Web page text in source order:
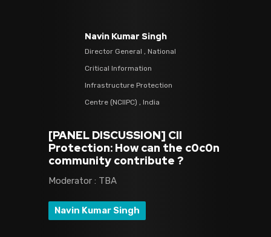
Navin Kumar Singh
Director General , National
Critical Information
Infrastructure Protection
Centre (NCIIPC) , India
[PANEL DISCUSSION] CII
Protection: How can the c0c0n
community contribute ?
Moderator : TBA
Navin Kumar Singh